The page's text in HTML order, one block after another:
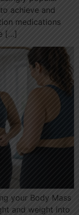
achieve and
medications
[…]
your Body Mass
and weight into